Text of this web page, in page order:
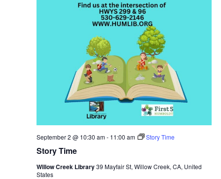
Story Time
September 2 @ 10:30 am- 11:00 am Story Time
Willow Creek Library39 Mayfair St, Willow Creek, CA, United
States